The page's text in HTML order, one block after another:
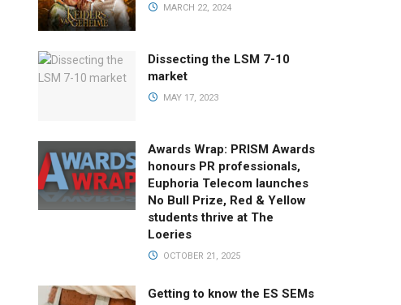
MARCH 22, 2024
Dissecting the LSM 7-10
market
MAY 17, 2023
Awards Wrap: PRISM Awards
honours PR professionals,
Euphoria Telecom launches
No Bull Prize, Red & Yellow
students thrive at The
Loeries
OCTOBER 21, 2025
Getting to know the ES SEMs